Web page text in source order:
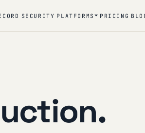
SECURITY PLATFORMS PRICING